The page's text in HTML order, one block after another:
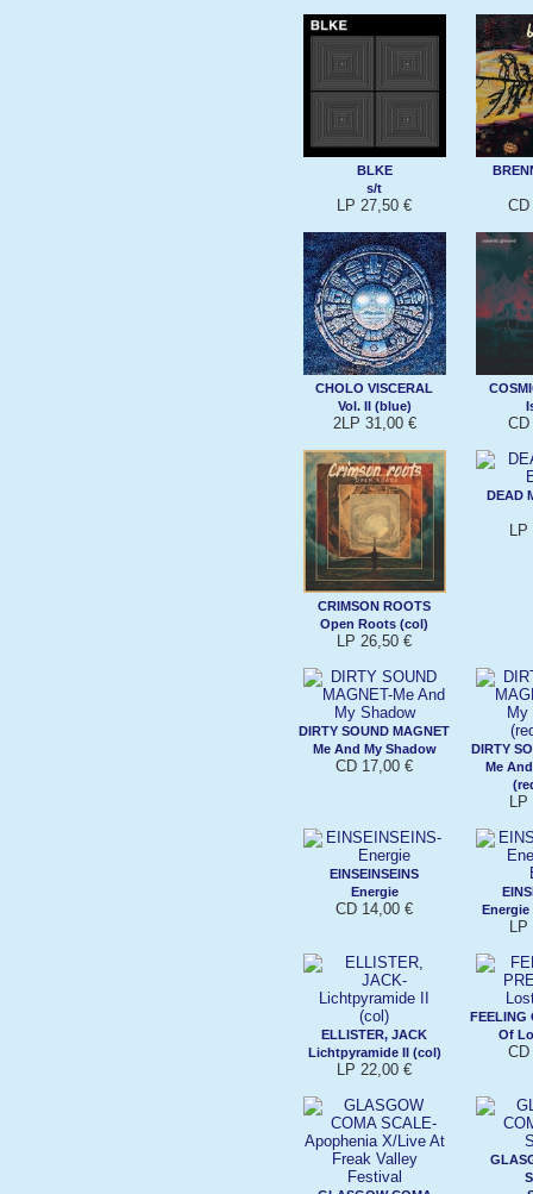
BLKE
s/t
LP 27,50 €
CHOLO VISCERAL
Vol. II (blue)
2LP 31,00 €
CRIMSON ROOTS
Open Roots (col)
LP 26,50 €
DEAD
LP
DIRTY SOUND MAGNET
Me And My Shadow
CD 17,00 €
DIRTY
Me
LP
EINSEINSEINS
Energie
CD 14,00 €
LP
ELLISTER, JACK
Lichtpyramide II (col)
LP 22,00 €
FEELING
Of